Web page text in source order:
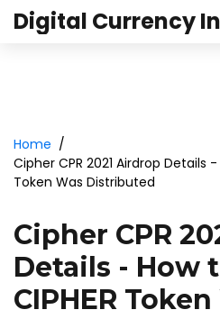
Home
Cipher CPR 2021 Airdrop Details -
Token Was Distributed
Cipher CPR
Details - How
CIPHER Token